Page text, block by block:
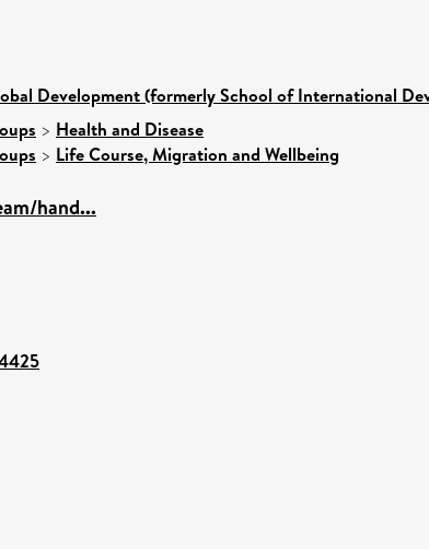
Development (formerly School of International
> Health and Disease
> Life Course, Migration and Wellbeing
hand...